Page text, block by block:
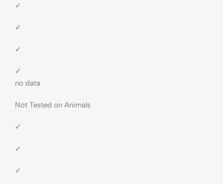
✓
✓
✓
✓
no data
Not Tested on Animals
✓
✓
✓